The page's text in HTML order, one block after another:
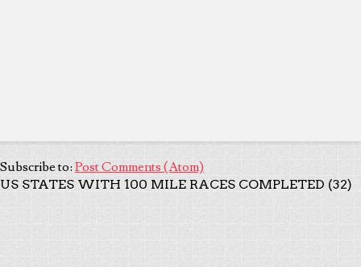
Subscribe to: Post Comments (Atom)
US STATES WITH 100 MILE RACES COMPLETED (32)